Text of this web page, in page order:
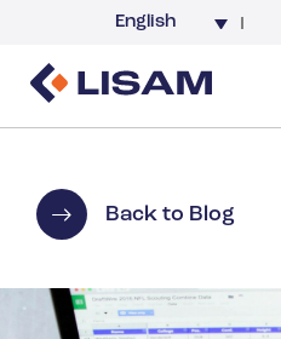
English
Back to Blog